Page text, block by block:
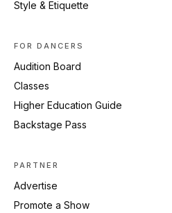
Style & Etiquette
FOR DANCERS
Audition Board
Classes
Higher Education Guide
Backstage Pass
PARTNER
Advertise
Promote a Show